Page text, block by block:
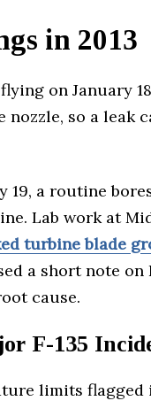
in 2013
on January
so a leak
19, a routine
Lab work at
turbine blade
a short note
cause.
F-135
limits flagged